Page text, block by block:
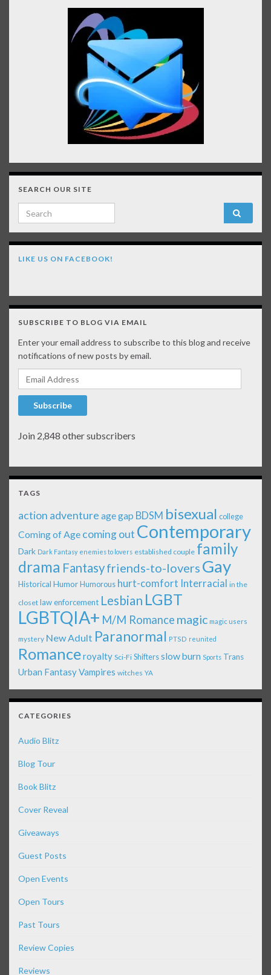
SEARCH OUR SITE
Search for:
LIKE US ON FACEBOOK!
SUBSCRIBE TO BLOG VIA EMAIL
Enter your email address to subscribe to this blog and receive
notifications of new posts by email.
Email Address
Subscribe
Join 2,848 other subscribers
TAGS
action adventure age gap BDSM bisexual college
Coming of Age coming out Contemporary
Dark Dark Fantasy enemies to lovers established couple family
drama Fantasyfriends-to-lovers Gay
Historical Humor Humorous hurt-comfort Interracial in the
closet law enforcement Lesbian LGBT
LGBTQIA+ M/M Romance magic magic users
mystery New Adult Paranormal PTSD reunited
Romanceroyalty Sci-Fi Shiftersslow burn Sports Trans
Urban FantasyVampires witches YA
CATEGORIES
Audio Blitz
Blog Tour
Book Blitz
Cover Reveal
Giveaways
Guest Posts
Open Events
Open Tours
Past Tours
Review Copies
Reviews